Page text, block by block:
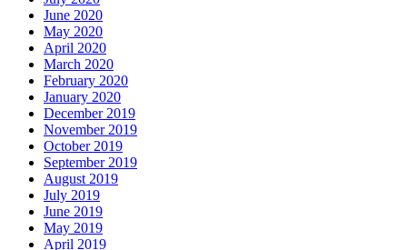
June 2020
May 2020
April 2020
March 2020
February 2020
January 2020
December 2019
November 2019
October 2019
September 2019
August 2019
July 2019
June 2019
May 2019
April 2019